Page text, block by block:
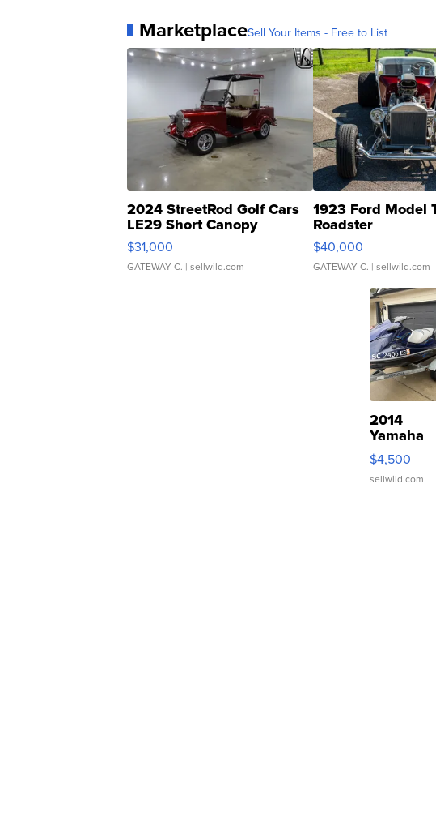
MarketplaceSell Your Items - Free to List
2024 StreetRod Golf Cars
LE29 Short Canopy
$31,000
GATEWAY C. | sellwild.com
1923 Ford Model
Roadster
$40,000
GATEWAY C. | sellwild.com
2014
Yamaha
VX Deluxe
$4,500
sellwild.com